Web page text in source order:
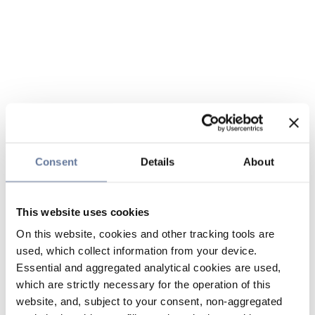
Consent Details About
This website uses cookies
On this website, cookies and other tracking tools are
used, which collect information from your device.
Essential and aggregated analytical cookies are used,
which are strictly necessary for the operation of this
website, and, subject to your consent, non-aggregated